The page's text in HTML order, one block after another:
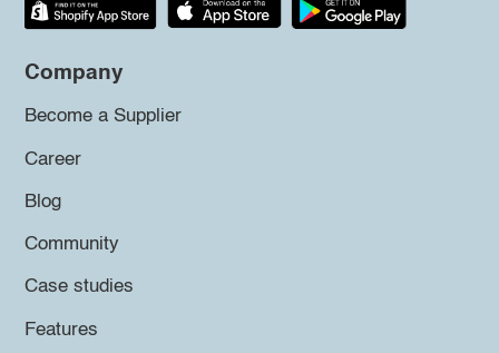
Company
Become a Supplier
Career
Blog
Community
Case studies
Features